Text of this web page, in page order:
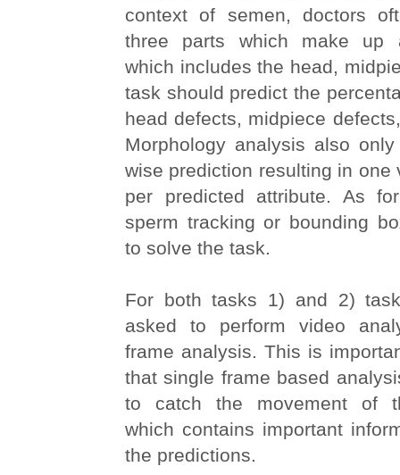
context of semen, doctors
three parts which make up
which includes the head,
task should predict the
head defects, midpiece
Morphology analysis also
wise prediction resulting in one
per predicted attribute. As
sperm tracking or bounding
to solve the task.
For both tasks 1) and 2)
asked to perform video
frame analysis. This is
that single frame based
to catch the movement of
which contains important
the predictions.